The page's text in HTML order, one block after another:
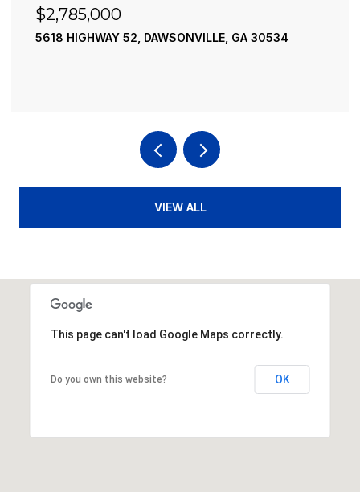
$2,490,000
195 RIVER STREET, ELLIJAY, GA 30540
VIEW ALL
This page can't load Google Maps correctly.
Do you own this website? OK